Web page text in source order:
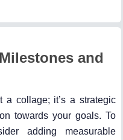
and
collage; it’s a strategic
towards your goals. To
adding measurable